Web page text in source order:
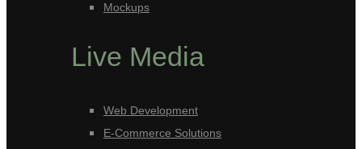
Mockups
Live Media
Web Development
E-Commerce Solutions